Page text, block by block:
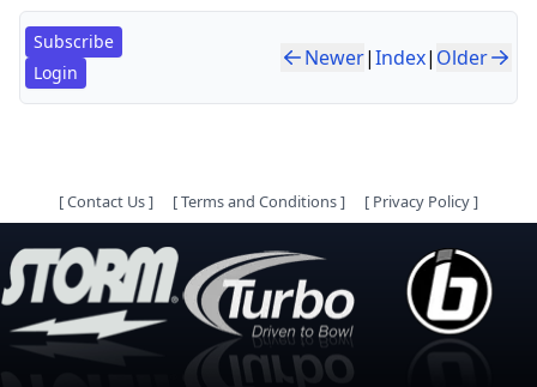
Subscribe
Login
Newer|Index| Older
[Contact Us] [Terms and Conditions] [ Privacy Policy]